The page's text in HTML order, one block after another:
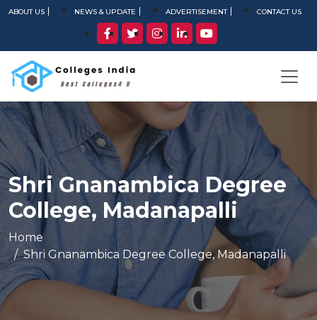
ABOUT US NEWS & UPDATE ADVERTISEMENT CONTACT US
Shri Gnanambica Degree
College, Madanapalli
Home
Shri Gnanambica Degree College, Madanapalli